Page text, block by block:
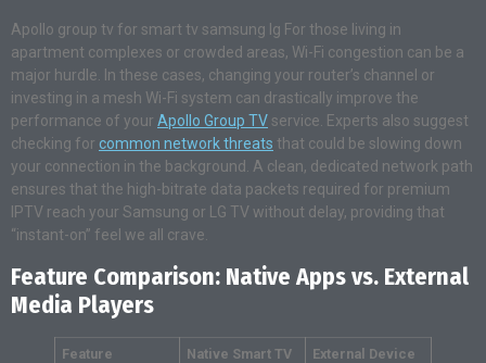
Apollo group tv for smart tv samsung lg For those living in
apartment complexes or crowded areas, Wi-Fi congestion can be a
major hurdle. In these cases, changing your router’s channel or
investing in a mesh Wi-Fi system can drastically improve the
performance of your Apollo Group TV service. Experts also suggest
checking for common network threats that could be slowing down
your connection in the background. A clean, dedicated network path
ensures that the high-bitrate data packets required for premium
IPTV reach your Samsung or LG TV without delay, providing that
“instant-on” feel we all crave.
Feature Comparison: Native Apps vs. External
Media Players
Feature
Native Smart TV
External Device